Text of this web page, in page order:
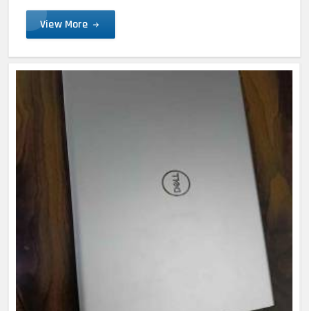
View More